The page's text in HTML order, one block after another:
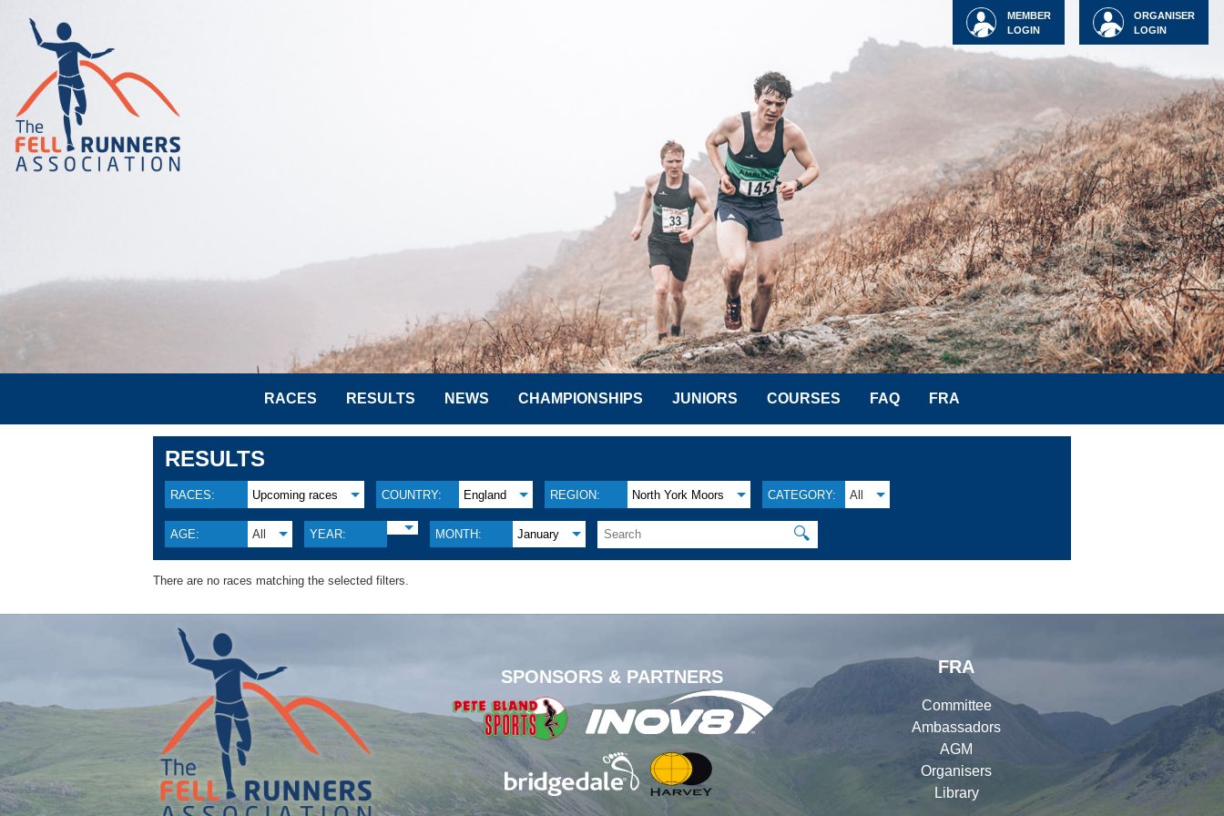
ORGANISER
LOGIN
MEMBER
LOGIN
RACES RESULTS NEWS CHAMPIONSHIPS JUNIORS COURSES FAQ FRA
RESULTS
RACES: Upcoming races COUNTRY: England REGION: North York Moors CATEGORY: All
AGE: All YEAR: MONTH: January 🔍
There are no races matching the selected filters.
SPONSORS & PARTNERS
FRA
Committee
Ambassadors
AGM
Organisers
Library